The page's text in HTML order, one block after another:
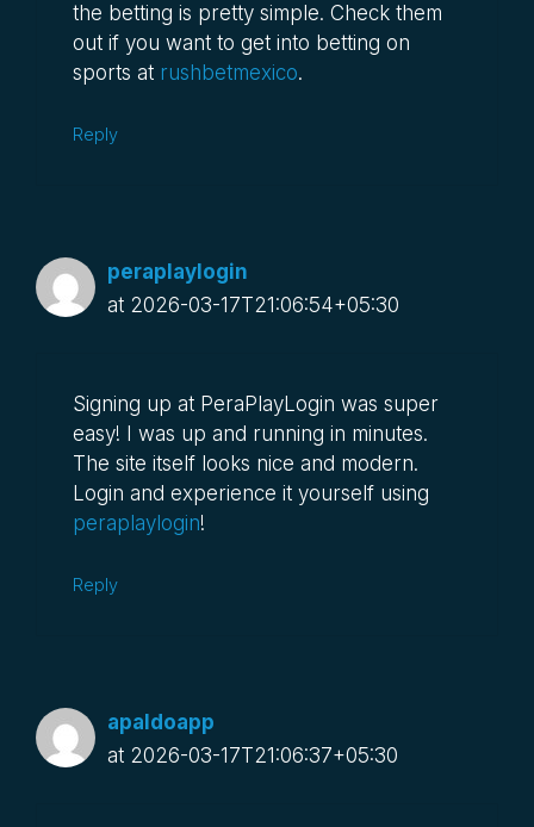
the betting is pretty simple. Check them
out if you want to get into betting on
sports at rushbetmexico.
Reply
peraplaylogin
at 2026-03-17T21:06:54+05:30
Signing up at PeraPlayLogin was super
easy! I was up and running in minutes.
The site itself looks nice and modern.
Login and experience it yourself using
peraplaylogin!
Reply
apaldoapp
at 2026-03-17T21:06:37+05:30